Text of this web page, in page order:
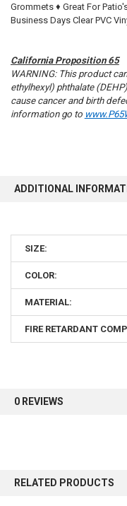
ADD
Grommets ♦ Great For
Business Days Clear PVC
California Proposition 65
WARNING: This product
ethylhexyl) phthalate
cause cancer and birth
information go to
ADDITIONAL
SIZE:
COLOR:
MATERIAL:
FIRE RETARDANT
0 REVIEWS
RELATED PRODUCTS